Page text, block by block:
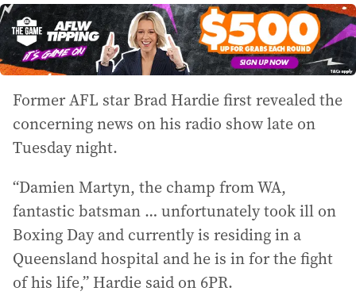
Former AFL star Brad Hardie first revealed the
concerning news on his radio show late on
Tuesday night.
“Damien Martyn, the champ from WA,
fantastic batsman … unfortunately took ill on
Boxing Day and currently is residing in a
Queensland hospital and he is in for the fight
of his life,” Hardie said on 6PR.